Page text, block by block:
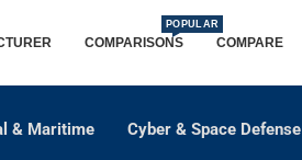
COMPARISONS
POPULAR
COMPARE
& Maritime Cyber & Space Defense